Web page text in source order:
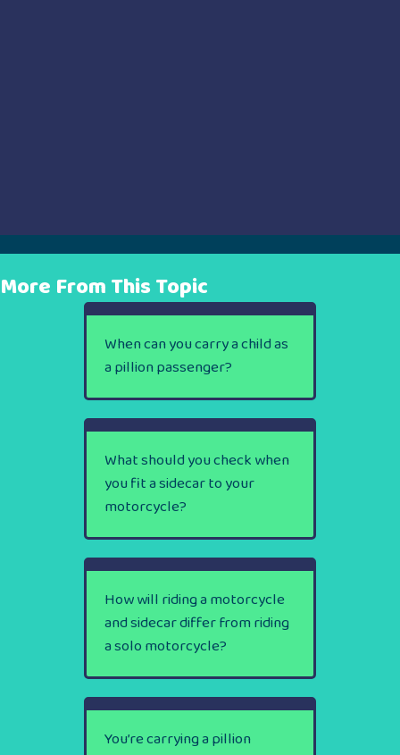
More From This Topic
When can you carry a child as
a pillion passenger?
What should you check when
you fit a sidecar to your
motorcycle?
How will riding a motorcycle
and sidecar differ from riding
a solo motorcycle?
You’re carrying a pillion